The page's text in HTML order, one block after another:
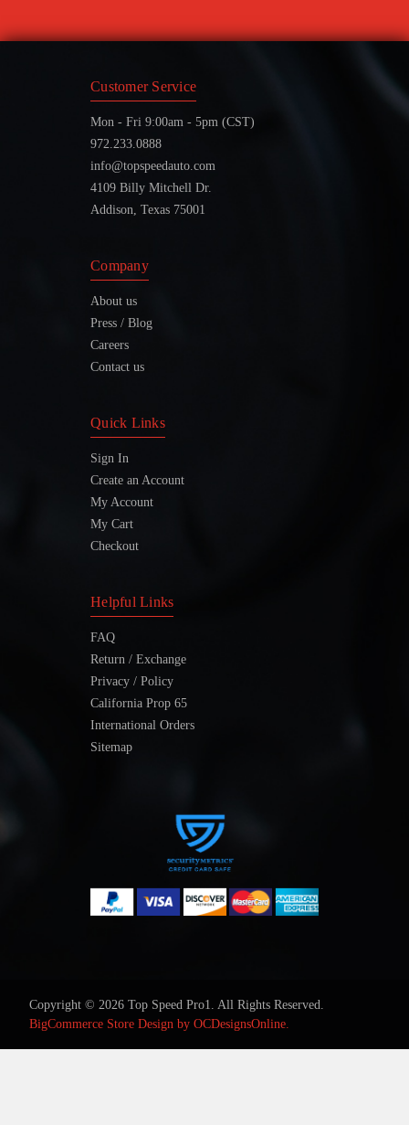
Customer Service
Mon - Fri 9:00am - 5pm (CST)
972.233.0888
info@topspeedauto.com
4109 Billy Mitchell Dr.
Addison, Texas 75001
Company
About us
Press / Blog
Careers
Contact us
Quick Links
Sign In
Create an Account
My Account
My Cart
Checkout
Helpful Links
FAQ
Return / Exchange
Privacy / Policy
California Prop 65
International Orders
Sitemap
Copyright © 2026 Top Speed Pro1. All Rights Reserved.
BigCommerce Store Design by OCDesignsOnline.